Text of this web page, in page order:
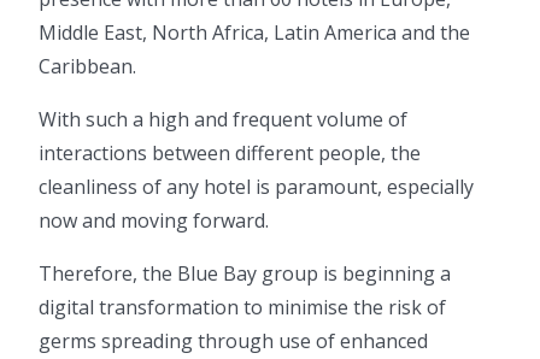
Middle East, North Africa, Latin America and the
Caribbean.
With such a high and frequent volume of
interactions between different people, the
cleanliness of any hotel is paramount, especially
now and moving forward.
Therefore, the Blue Bay group is beginning a
digital transformation to minimise the risk of
germs spreading through use of enhanced